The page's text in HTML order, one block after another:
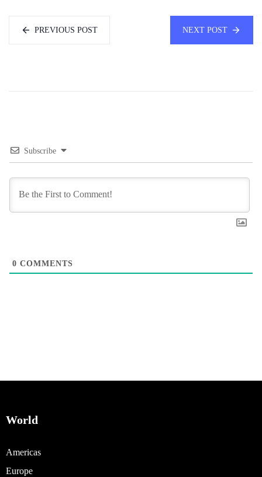
PREVIOUS POST NEXT POST
Subscribe
0 COMMENTS
World
Americas
Europe